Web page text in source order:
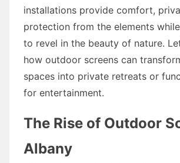
installations provide comfort,
protection from the elements
to revel in the beauty of nature.
how outdoor screens can
spaces into private retreats or
for entertainment.
The Rise of Outdoor
Albany